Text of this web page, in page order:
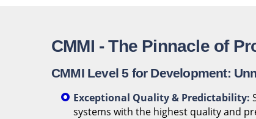
CMMI - The Pinnacle of
CMMI Level 5 for Development:
Exceptional Quality & Predictability:
systems with the highest quality and